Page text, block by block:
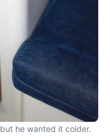
he wanted it colder.